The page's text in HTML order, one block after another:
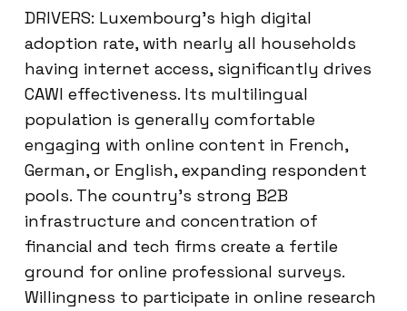
DRIVERS: Luxembourg’s high digital
adoption rate, with nearly all households
having internet access, significantly drives
CAWI effectiveness. Its multilingual
population is generally comfortable
engaging with online content in French,
German, or English, expanding respondent
pools. The country’s strong B2B
infrastructure and concentration of
financial and tech firms create a fertile
ground for online professional surveys.
Willingness to participate in online research